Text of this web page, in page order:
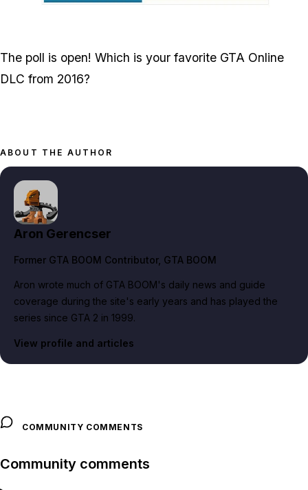
The poll is open! Which is your favorite GTA Online
DLC from 2016?
ABOUT THE AUTHOR
Aron Gerencser
Former GTA BOOM Contributor, GTA BOOM
Aron wrote much of GTA BOOM's daily news and guide
coverage during the site's early years and has played the
series since GTA 2 in 1999.
View profile and articles
COMMUNITY COMMENTS
Community comments